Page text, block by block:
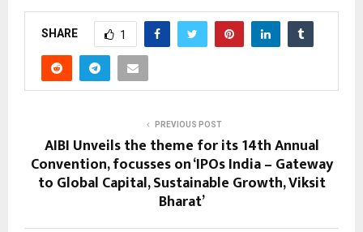
SHARE 1
PREVIOUS POST
AIBI Unveils the theme for its 14th Annual
Convention, focusses on ‘IPOs India – Gateway
to Global Capital, Sustainable Growth, Viksit
Bharat’